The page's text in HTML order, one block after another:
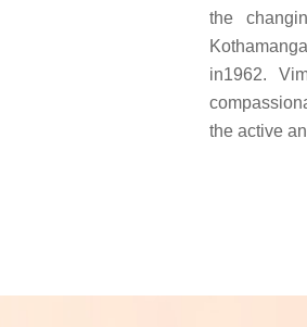
the
in1962.
the active